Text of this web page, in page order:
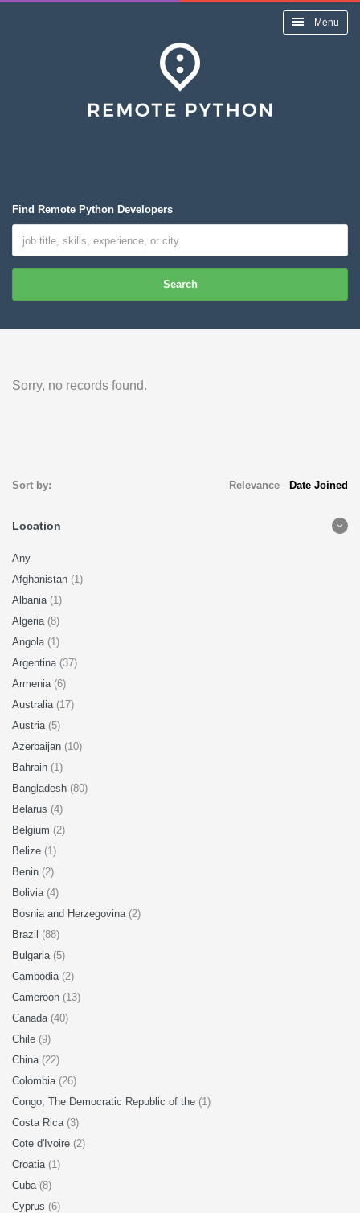
Menu
Find Remote Python Developers
Search
Sorry, no records found.
Sort by: Relevance- Date Joined
Location
Any
Afghanistan (1)
Albania (1)
Algeria (8)
Angola (1)
Argentina (37)
Armenia (6)
Australia (17)
Austria (5)
Azerbaijan (10)
Bahrain (1)
Bangladesh (80)
Belarus (4)
Belgium (2)
Belize (1)
Benin (2)
Bolivia (4)
Bosnia and Herzegovina (2)
Brazil (88)
Bulgaria (5)
Cambodia (2)
Cameroon (13)
Canada (40)
Chile (9)
China (22)
Colombia (26)
Congo, The Democratic Republic of the (1)
Costa Rica (3)
Cote d'Ivoire (2)
Croatia (1)
Cuba (8)
Cyprus (6)